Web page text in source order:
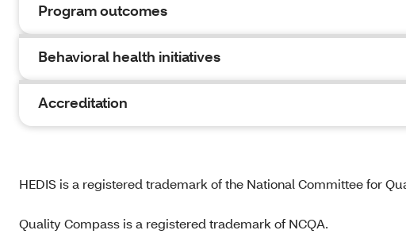
Program outcomes
Behavioral health initiatives
Accreditation
HEDIS is a registered trademark of the National Committee for
Quality Compass is a registered trademark of NCQA.